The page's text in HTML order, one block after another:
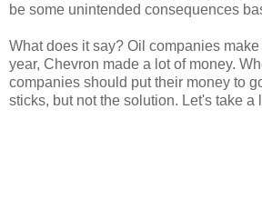
be some unintended consequences
What does it say? Oil companies
year, Chevron made a lot of money.
companies should put their money to
sticks, but not the solution. Let's take a